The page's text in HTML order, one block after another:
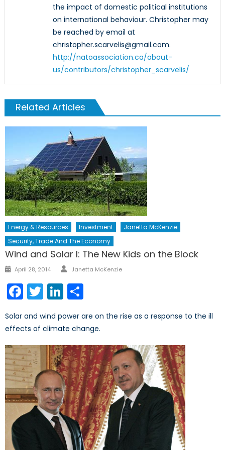
the impact of domestic political institutions
on international behaviour. Christopher may
be reached by email at
christopher.scarvelis@gmail.com.
http://natoassociation.ca/about-
us/contributors/christopher_scarvelis/
Related Articles
Energy & Resources Investment
Janetta McKenzie
Security, Trade And The Economy
Wind and Solar I: The New Kids on the Block
Posted
April 28, 2014 Author
Janetta McKenzie
Facebook
TwitterLinkedIn
Solar and wind power are on the rise as a response to the ill
effects of climate change.